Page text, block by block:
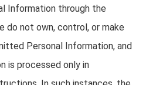
Information through the
do not own, control, or make
Personal Information, and
is processed only in